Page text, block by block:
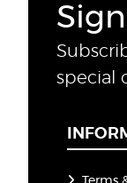
special